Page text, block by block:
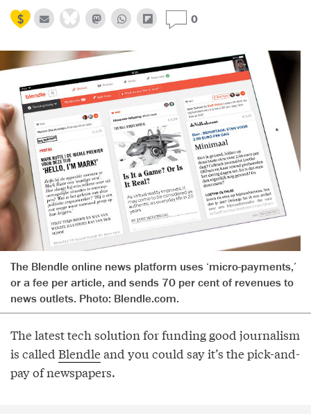
0
The Blendle online news platform uses ‘micro-payments,’
or a fee per article, and sends 70 per cent of revenues to
news outlets. Photo: Blendle.com.
The latest tech solution for funding good journalism
is called Blendleand you could say it’s the pick-and-
pay of newspapers.